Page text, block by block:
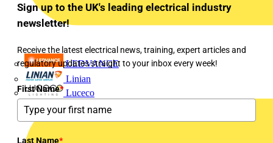
LEDVANCE
Linian
Luceco
Sign up to the UK's leading electrical industry
newsletter!
Receive the latest electrical news, training, expert articles and
regulatory updates straight to your inbox every week!
First Name*
Last Name*